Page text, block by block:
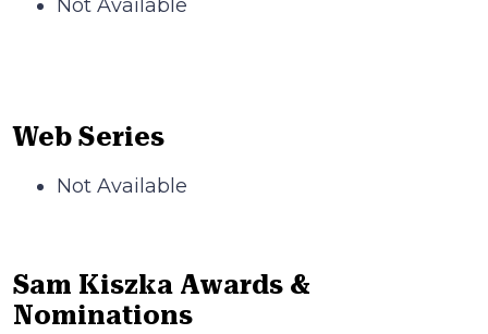
Not Available
Web Series
Not Available
Sam Kiszka Awards &
Nominations